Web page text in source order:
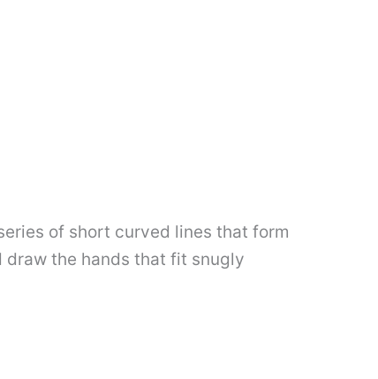
of short curved lines that form
draw the hands that fit snugly